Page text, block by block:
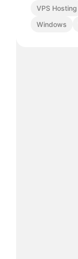
VPS Hosting
Windows